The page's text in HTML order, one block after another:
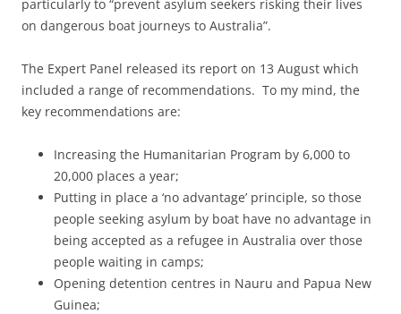
particularly to “prevent asylum seekers risking their lives
on dangerous boat journeys to Australia”.
The Expert Panel released its report on 13 August which
included a range of recommendations. To my mind, the
key recommendations are:
Increasing the Humanitarian Program by 6,000 to
20,000 places a year;
Putting in place a ‘no advantage’ principle, so those
people seeking asylum by boat have no advantage in
being accepted as a refugee in Australia over those
people waiting in camps;
Opening detention centres in Nauru and Papua New
Guinea;